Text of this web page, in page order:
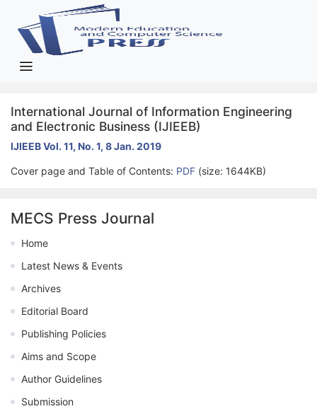
International Journal of Information Engineering
and Electronic Business (IJIEEB)
IJIEEB Vol. 11, No. 1, 8 Jan. 2019
Cover page and Table of Contents: PDF (size: 1644KB)
MECS Press Journal
Home
Latest News & Events
Archives
Editorial Board
Publishing Policies
Aims and Scope
Author Guidelines
Submission